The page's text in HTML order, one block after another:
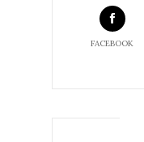
FACEBOOK